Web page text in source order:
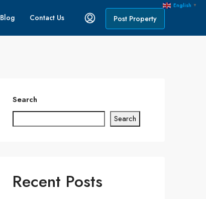
Blog Contact Us Post Property
Search
Search
Recent Posts
English ▼